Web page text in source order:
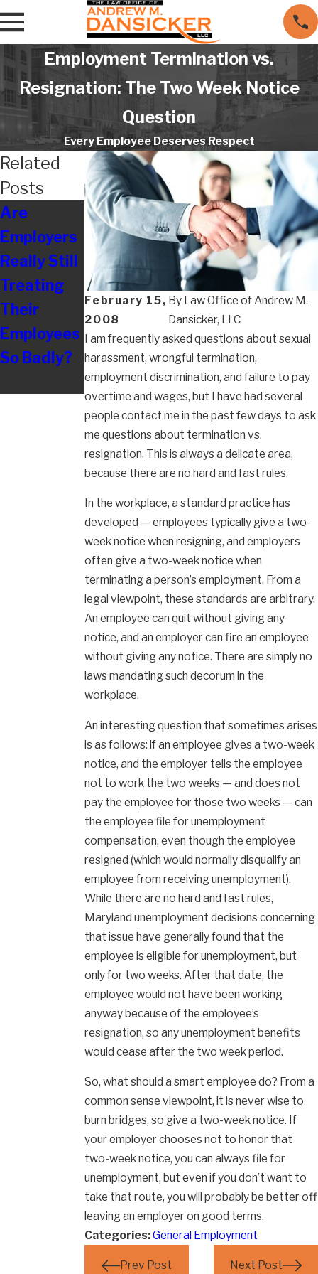
Employment Termination vs.
Resignation: The Two Week Notice
Question
Every Employee Deserves Respect
February 15,
2008
By Law Office of Andrew M.
Dansicker, LLC
I am frequently asked questions about sexual
harassment, wrongful termination,
employment discrimination, and failure to pay
overtime and wages, but I have had several
people contact me in the past few days to ask
me questions about termination vs.
resignation. This is always a delicate area,
because there are no hard and fast rules.
In the workplace, a standard practice has
developed — employees typically give a two-
week notice when resigning, and employers
often give a two-week notice when
terminating a person’s employment. From a
legal viewpoint, these standards are arbitrary.
An employee can quit without giving any
notice, and an employer can fire an employee
without giving any notice. There are simply no
laws mandating such decorum in the
workplace.
An interesting question that sometimes arises
is as follows: if an employee gives a two-week
notice, and the employer tells the employee
not to work the two weeks — and does not
pay the employee for those two weeks — can
the employee file for unemployment
compensation, even though the employee
resigned (which would normally disqualify an
employee from receiving unemployment).
While there are no hard and fast rules,
Maryland unemployment decisions concerning
that issue have generally found that the
employee is eligible for unemployment, but
only for two weeks. After that date, the
employee would not have been working
anyway because of the employee’s
resignation, so any unemployment benefits
would cease after the two week period.
So, what should a smart employee do? From a
common sense viewpoint, it is never wise to
burn bridges, so give a two-week notice. If
your employer chooses not to honor that
two-week notice, you can always file for
unemployment, but even if you don’t want to
take that route, you will probably be better off
leaving an employer on good terms.
Categories:General Employment
Prev Post Next Post
Related
Posts
Are
Employers
Really Still
Treating
Their
Employees
So Badly?
Resolving
Disputes
With
Maryland
Board of
Nursing